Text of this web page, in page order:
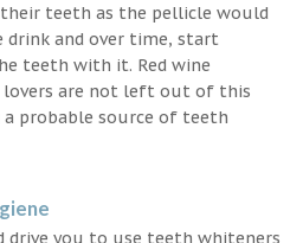
teeth as the pellicle would
and over time, start
teeth with it. Red wine
lovers are not left out of this
probable source of teeth
drive you to use teeth whiteners